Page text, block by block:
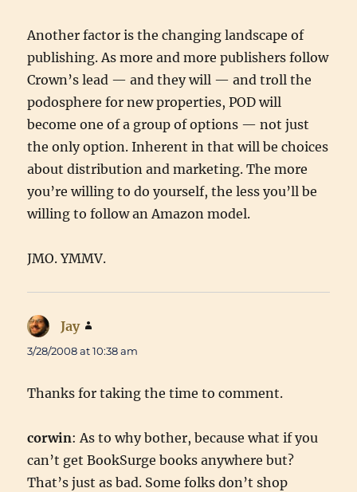
Another factor is the changing landscape of
publishing. As more and more publishers follow
Crown’s lead — and they will — and troll the
podosphere for new properties, POD will
become one of a group of options — not just
the only option. Inherent in that will be choices
about distribution and marketing. The more
you’re willing to do yourself, the less you’ll be
willing to follow an Amazon model.
JMO. YMMV.
Jay
3/28/2008 at 10:38 am
Thanks for taking the time to comment.
corwin: As to why bother, because what if you
can’t get BookSurge books anywhere but?
That’s just as bad. Some folks don’t shop